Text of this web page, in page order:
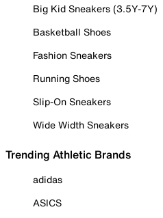
Big Kid Sneakers (3.5Y-7Y)
Basketball Shoes
Fashion Sneakers
Running Shoes
Slip-On Sneakers
Wide Width Sneakers
Trending Athletic Brands
adidas
ASICS